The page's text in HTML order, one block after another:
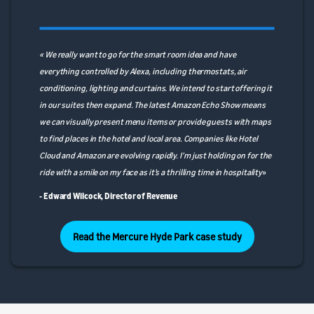
« We really want to go for the smart room idea and have
everything controlled by Alexa, including thermostats, air
conditioning, lighting and curtains. We intend to start offering it
in our suites then expand. The latest Amazon Echo Show means
we can visually present menu items or provide guests with maps
to find places in the hotel and local area. Companies like Hotel
Cloud and Amazon are evolving rapidly. I’m just holding on for the
ride with a smile on my face as it’s a thrilling time in hospitality»
- Edward Wilcock, Director of Revenue
Read the Mercure Hyde Park case study